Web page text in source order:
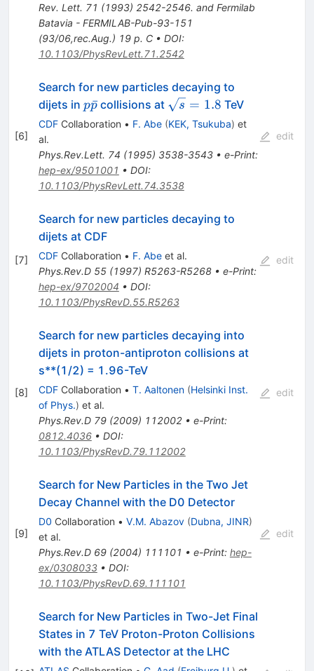
Rev. Lett. 71 (1993) 2542-2546. and Fermilab
Batavia - FERMILAB-Pub-93-151
(93/06,rec.Aug.) 19 p. C• DOI:
10.1103/PhysRevLett.71.2542
[6]
Search for new particles decaying to
dijets in p\bar{p}
pp
ˉcollisions at \sqrt{s}
= 1.8
s = 1.8 TeV
CDFCollaboration • F. Abe (KEK, Tsukuba) et
al.
Phys.Rev.Lett. 74 (1995) 3538-3543• e-Print:
hep-ex/9501001 • DOI:
10.1103/PhysRevLett.74.3538
edit
[7]
Search for new particles decaying to
dijets at CDF
CDFCollaboration • F. Abeet al.
Phys.Rev.D 55(1997) R5263-R5268• e-Print:
hep-ex/9702004 • DOI:
10.1103/PhysRevD.55.R5263
edit
[8]
Search for new particles decaying into
dijets in proton-antiproton collisions at
s**(1/2) = 1.96-TeV
CDFCollaboration • T. Aaltonen (Helsinki Inst.
of Phys.) et al.
Phys.Rev.D 79(2009) 112002• e-Print:
0812.4036• DOI:
10.1103/PhysRevD.79.112002
edit
[9]
Search for New Particles in the Two Jet
Decay Channel with the D0 Detector
D0 Collaboration • V.M. Abazov (Dubna, JINR)
et al.
Phys.Rev.D 69(2004) 111101 • e-Print: hep-
ex/0308033• DOI:
10.1103/PhysRevD.69.111101
edit
Search for New Particles in Two-Jet Final
States in 7 TeV Proton-Proton Collisions
with the ATLAS Detector at the LHC